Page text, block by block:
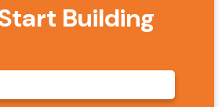
Building